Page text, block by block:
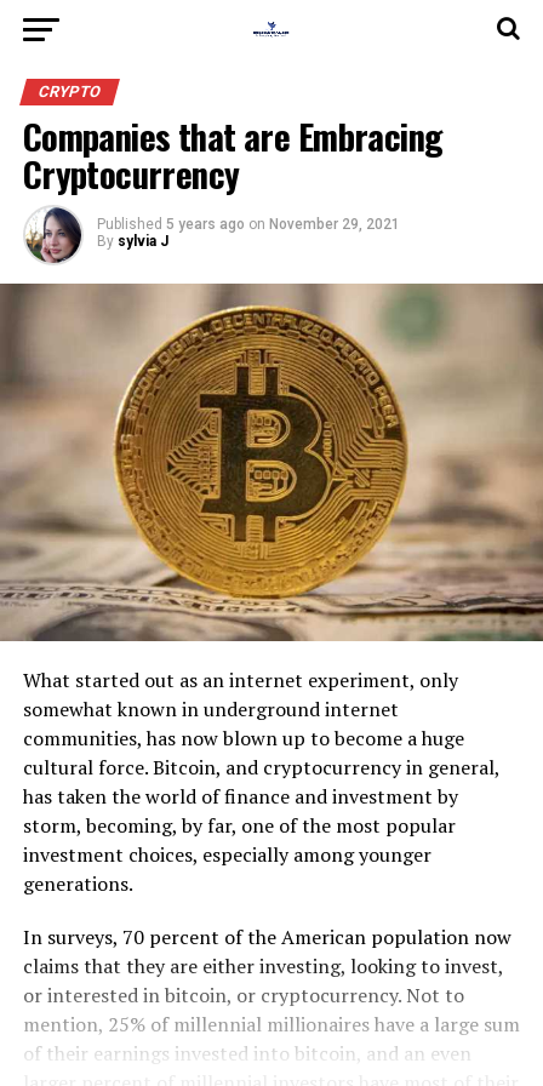
CRYPTO
Companies that are Embracing
Cryptocurrency
Published 5 years ago on November 29, 2021
By sylvia J
What started out as an internet experiment, only
somewhat known in underground internet
communities, has now blown up to become a huge
cultural force. Bitcoin, and cryptocurrency in general,
has taken the world of finance and investment by
storm, becoming, by far, one of the most popular
investment choices, especially among younger
generations.
In surveys, 70 percent of the American population now
claims that they are either investing, looking to invest,
or interested in bitcoin, or cryptocurrency. Not to
mention, 25% of millennial millionaires have a large sum
of their earnings invested into bitcoin, and an even